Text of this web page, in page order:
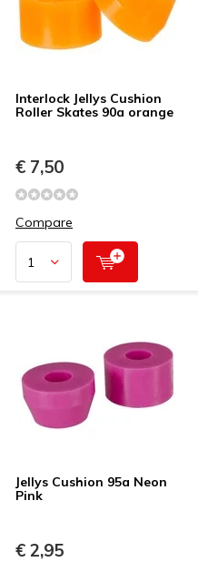
Interlock Jellys Cushion
Roller Skates 90a orange
€ 7,50
Compare
Jellys Cushion 95a Neon
Pink
€ 2,95